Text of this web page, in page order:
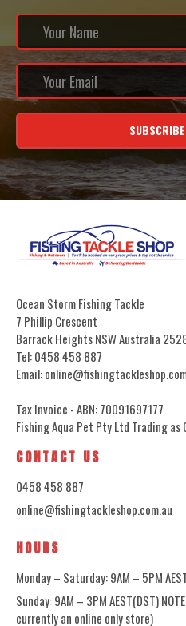
Ocean Storm Fishing Tackle
7 Phillip Crescent
Barrack Heights NSW Australia
Tel: 0458 458 887
Email:
Tax Invoice - ABN: 70091697177
Fishing Aqua Pet Pty Ltd Trading as
CONTACT US
0458 458 887
online@fishingtackleshop.com.au
HOURS
Monday – Saturday: 9AM – 5PM
Sunday: 9AM – 3PM AEST(DST)
currently an online only store)